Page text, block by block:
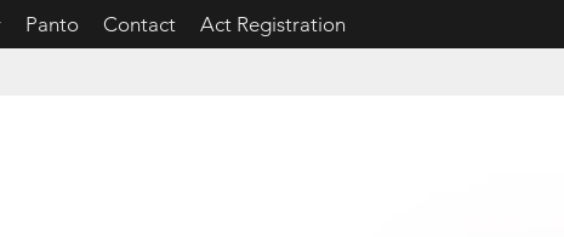
Panto Contact Act Registration